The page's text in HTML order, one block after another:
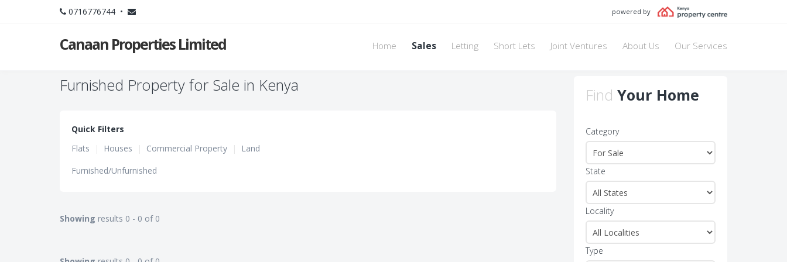
0716776744 • powered by
Canaan Properties Limited Home Sales Letting Short Lets Joint Ventures About Us Our Services
Furnished Property for Sale in Kenya
Quick Filters
Flats
| Houses | Commercial Property |
Land
Furnished/Unfurnished
Showing results 0 - 0 of 0
Find Your Home
Category
State
Locality
Type